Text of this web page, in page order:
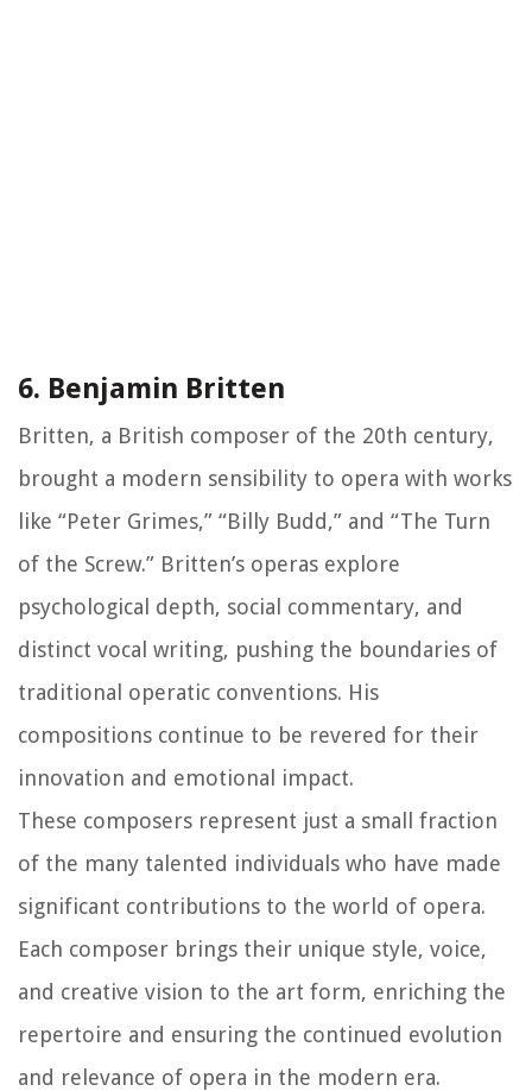
6. Benjamin Britten
Britten, a British composer of the 20th century,
brought a modern sensibility to opera with works
like “Peter Grimes,” “Billy Budd,” and “The Turn
of the Screw.” Britten’s operas explore
psychological depth, social commentary, and
distinct vocal writing, pushing the boundaries of
traditional operatic conventions. His
compositions continue to be revered for their
innovation and emotional impact.
These composers represent just a small fraction
of the many talented individuals who have made
significant contributions to the world of opera.
Each composer brings their unique style, voice,
and creative vision to the art form, enriching the
repertoire and ensuring the continued evolution
and relevance of opera in the modern era.